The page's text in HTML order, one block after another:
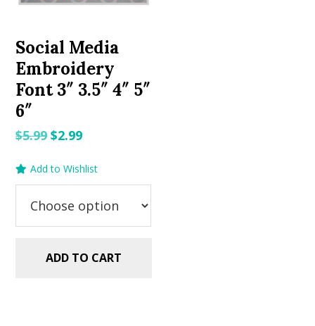
Social Media
Embroidery
Font 3″ 3.5″ 4″ 5″
6″
$5.99Original
was:
$2.99Current
is:
Add to Wishlist
ADD TO CART